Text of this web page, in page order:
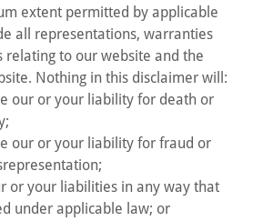
extent permitted by applicable
all representations, warranties
relating to our website and the
Nothing in this disclaimer will:
our or your liability for death or
our or your liability for fraud or
or your liabilities in any way that
under applicable law; or